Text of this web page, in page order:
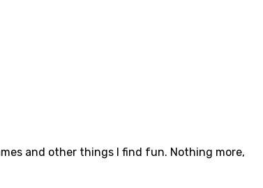
and other things I find fun. Nothing more,